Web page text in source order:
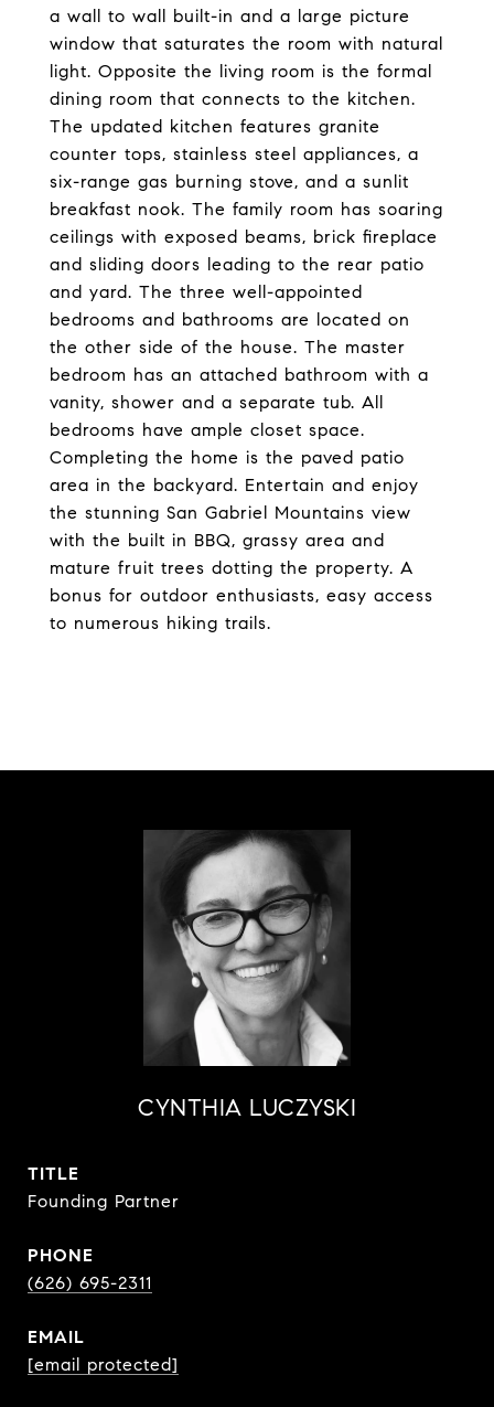
a wall to wall built-in and a large picture
window that saturates the room with natural
light. Opposite the living room is the formal
dining room that connects to the kitchen.
The updated kitchen features granite
counter tops, stainless steel appliances, a
six-range gas burning stove, and a sunlit
breakfast nook. The family room has soaring
ceilings with exposed beams, brick fireplace
and sliding doors leading to the rear patio
and yard. The three well-appointed
bedrooms and bathrooms are located on
the other side of the house. The master
bedroom has an attached bathroom with a
vanity, shower and a separate tub. All
bedrooms have ample closet space.
Completing the home is the paved patio
area in the backyard. Entertain and enjoy
the stunning San Gabriel Mountains view
with the built in BBQ, grassy area and
mature fruit trees dotting the property. A
bonus for outdoor enthusiasts, easy access
to numerous hiking trails.
CYNTHIA LUCZYSKI
TITLE
Founding Partner
PHONE
(626) 695-2311
EMAIL
[email protected]